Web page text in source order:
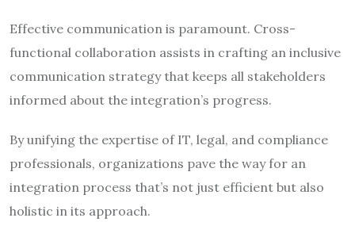
Effective communication is paramount. Cross-
functional collaboration assists in crafting an inclusive
communication strategy that keeps all stakeholders
informed about the integration’s progress.
By unifying the expertise of IT, legal, and compliance
professionals, organizations pave the way for an
integration process that’s not just efficient but also
holistic in its approach.